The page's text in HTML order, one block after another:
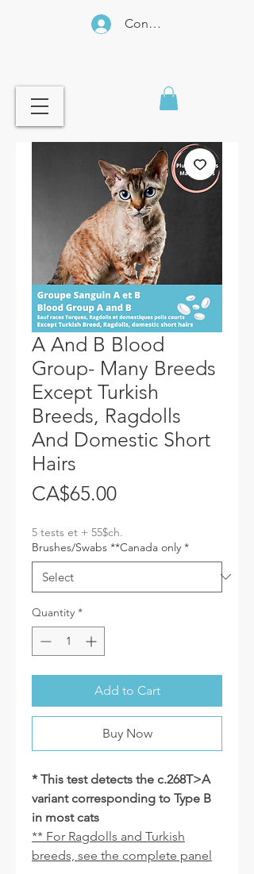
Connexion
A And B Blood
Group- Many Breeds
Except Turkish
Breeds, Ragdolls
And Domestic Short
Hairs
CA$65.00Price
5 tests et + 55$ch.
Brushes/Swabs **Canada only *
Quantity *
Add to Cart
Buy Now
* This test detects the c.268T>A
variant corresponding to Type B
in most cats
** For Ragdolls and Turkish
breeds, see the complete panel